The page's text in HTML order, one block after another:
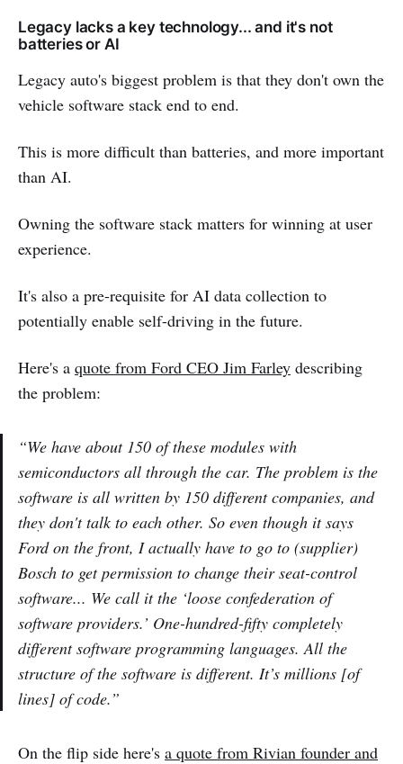
Legacy lacks a key technology... and it's not
batteries or AI
Legacy auto's biggest problem is that they don't own the
vehicle software stack end to end.
This is more difficult than batteries, and more important
than AI.
Owning the software stack matters for winning at user
experience.
It's also a pre-requisite for AI data collection to
potentially enable self-driving in the future.
Here's a quote from Ford CEO Jim Farley describing
the problem:
“We have about 150 of these modules with
semiconductors all through the car. The problem is the
software is all written by 150 different companies, and
they don't talk to each other. So even though it says
Ford on the front, I actually have to go to (supplier)
Bosch to get permission to change their seat-control
software... We call it the ‘loose confederation of
software providers.’ One-hundred-fifty completely
different software programming languages. All the
structure of the software is different. It’s millions [of
lines] of code.”
On the flip side here's a quote from Rivian founder and